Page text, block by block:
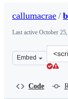
callumacrae /
Last active October
Embed
Clone
this
Code